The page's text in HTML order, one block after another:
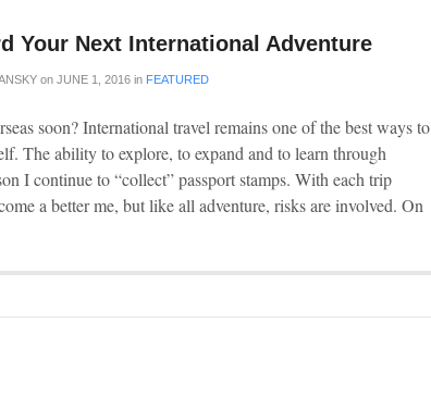
Your Next International Adventure
on JUNE 1, 2016 in FEATURED
soon? International travel remains one of the best ways to
The ability to explore, to expand and to learn through
I continue to “collect” passport stamps. With each trip
a better me, but like all adventure, risks are involved. On